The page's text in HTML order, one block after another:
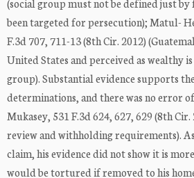
(social group must not be defined just by
been targeted for persecution); Matul-
F.3d 707, 711-13 (8th Cir. 2012)
United States and perceived as wealthy
group). Substantial evidence supports
determinations, and there was no error
Mukasey, 531 F.3d 624, 627, 629 (8th
review and withholding requirements).
claim, his evidence did not show it is
would be tortured if removed to his